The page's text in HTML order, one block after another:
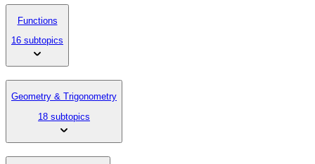
Functions
16 subtopics
Geometry & Trigonometry
18 subtopics